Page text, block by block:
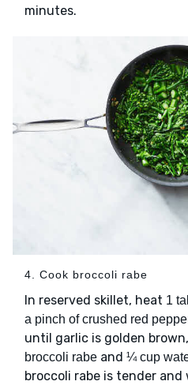
minutes.
4. Cook broccoli rabe
In reserved skillet, heat 1
a pinch of crushed red
until garlic is golden
broccoli rabe and ¼ cup
broccoli rabe is tender